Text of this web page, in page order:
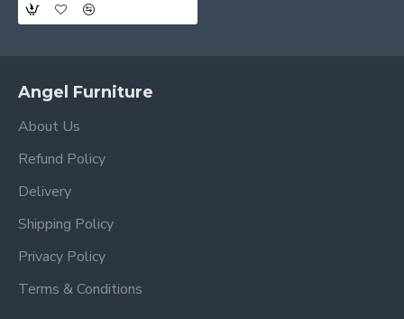
Angel Furniture
About Us
Refund Policy
Delivery
Shipping Policy
Privacy Policy
Terms & Conditions